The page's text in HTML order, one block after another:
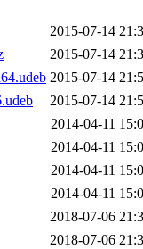
2015-07-14
2015-07-14
2015-07-14
2015-07-14
2014-04-11
2014-04-11
2014-04-11
2014-04-11
2018-07-06
2018-07-06